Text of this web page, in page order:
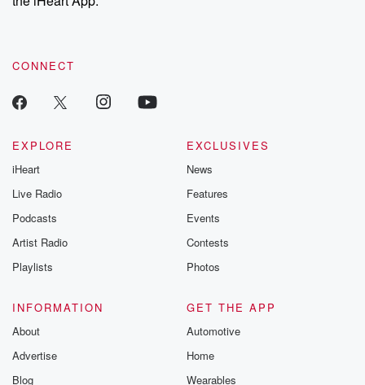
CONNECT
EXPLORE
iHeart
Live Radio
Podcasts
Artist Radio
Playlists
EXCLUSIVES
News
Features
Events
Contests
Photos
INFORMATION
About
Advertise
Blog
GET THE APP
Automotive
Home
Wearables